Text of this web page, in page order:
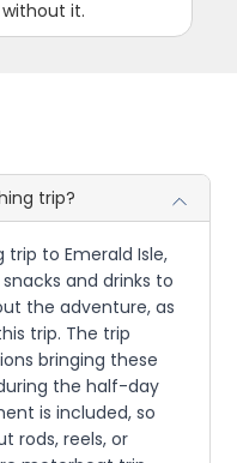
it.
trip?
to Emerald Isle,
and drinks to
the adventure, as
trip. The trip
bringing these
the half-day
is included, so
rods, reels, or